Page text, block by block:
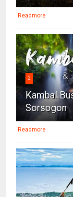
Readmore
2
Kambal
Sorsogon
Readmore